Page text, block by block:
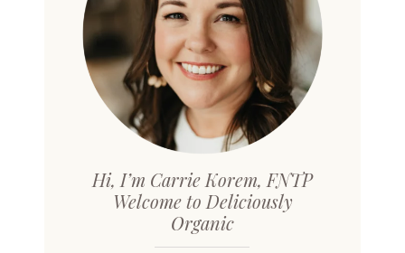
Hi, I’m Carrie Korem, FNTP
Welcome to Deliciously
Organic